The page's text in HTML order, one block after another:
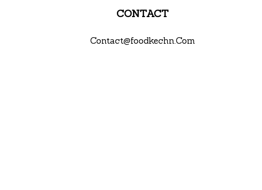
CONTACT
Contact@foodkechn.Com